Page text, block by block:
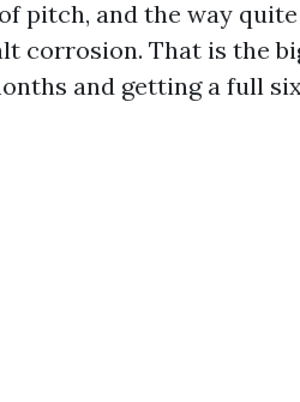
pitch, and the way
corrosion. That is the
and getting a full